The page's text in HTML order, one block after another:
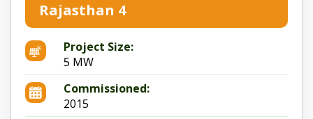
Rajasthan 4
Project Size:
5 MW
Commissioned:
2015